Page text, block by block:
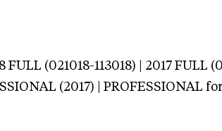
FULL (021018-113018) | 2017 FULL
(2017) | PROFESSIONAL